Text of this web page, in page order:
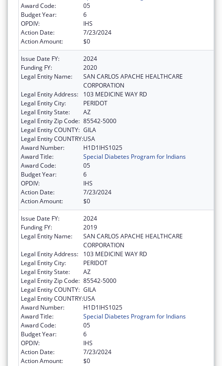
Award Code:
05
Budget Year:
6
OPDIV:
IHS
Action Date:
7/23/2024
Action Amount:
$0
Issue Date FY:
2024
Funding FY:
2020
Legal Entity Name:
SAN CARLOS APACHE HEALTHCARE
CORPORATION
Legal Entity Address:
103 MEDICINE WAY RD
Legal Entity City:
PERIDOT
Legal Entity State:
AZ
Legal Entity Zip Code: 85542-5000
Legal Entity COUNTY: GILA
Legal Entity COUNTRY:USA
Award Number:
H1D1IHS1025
Award Title:
Special Diabetes Program for Indians
Award Code:
05
Budget Year:
6
OPDIV:
IHS
Action Date:
7/23/2024
Action Amount:
$0
Issue Date FY:
2024
Funding FY:
2019
Legal Entity Name:
SAN CARLOS APACHE HEALTHCARE
CORPORATION
Legal Entity Address:
103 MEDICINE WAY RD
Legal Entity City:
PERIDOT
Legal Entity State:
AZ
Legal Entity Zip Code: 85542-5000
Legal Entity COUNTY: GILA
Legal Entity COUNTRY:USA
Award Number:
H1D1IHS1025
Award Title:
Special Diabetes Program for Indians
Award Code:
05
Budget Year:
6
OPDIV:
IHS
Action Date:
7/23/2024
Action Amount:
$0